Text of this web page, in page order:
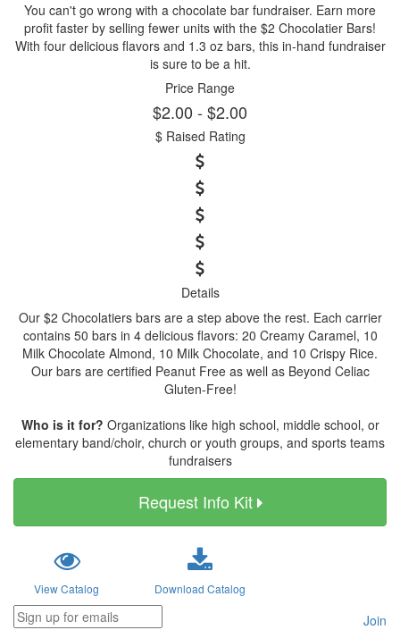
You can't go wrong with a chocolate bar fundraiser. Earn more
profit faster by selling fewer units with the $2 Chocolatier Bars!
With four delicious flavors and 1.3 oz bars, this in-hand fundraiser
is sure to be a hit.
Price Range
$2.00 - $2.00
$ Raised Rating
Details
Our $2 Chocolatiers bars are a step above the rest. Each carrier
contains 50 bars in 4 delicious flavors: 20 Creamy Caramel, 10
Milk Chocolate Almond, 10 Milk Chocolate, and 10 Crispy Rice.
Our bars are certified Peanut Free as well as Beyond Celiac
Gluten-Free!
Who is it for? Organizations like high school, middle school, or
elementary band/choir, church or youth groups, and sports teams
fundraisers
Request Info Kit
View Catalog Download Catalog
Join